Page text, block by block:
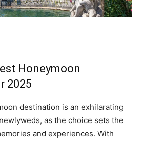
Honeymoon
2025
destination is an exhilarating
as the choice sets the
and experiences. With